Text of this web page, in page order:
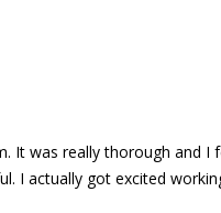
It was really thorough and I
I actually got excited